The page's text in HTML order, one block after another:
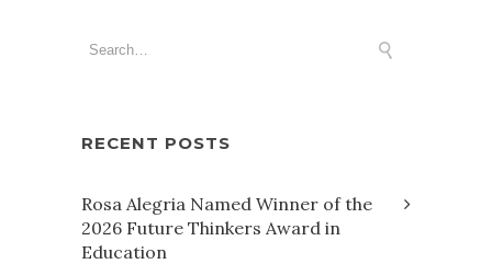
RECENT POSTS
Rosa Alegria Named Winner of the
2026 Future Thinkers Award in
Education